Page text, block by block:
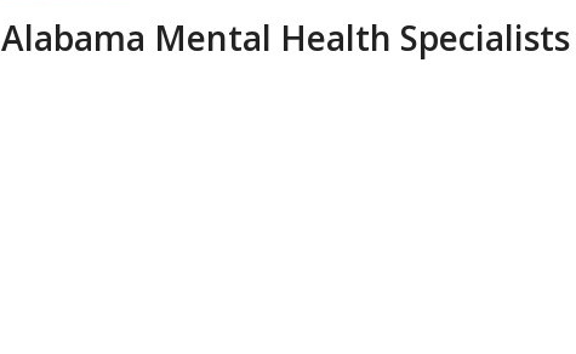
Alabama Mental Health Specialists